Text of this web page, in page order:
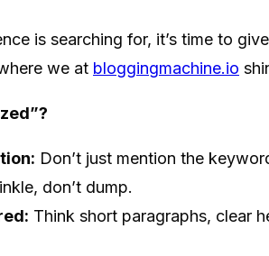
is searching for, it’s time to
we at bloggingmachine.io
Don’t just mention the
don’t dump.
Think short paragraphs, clear